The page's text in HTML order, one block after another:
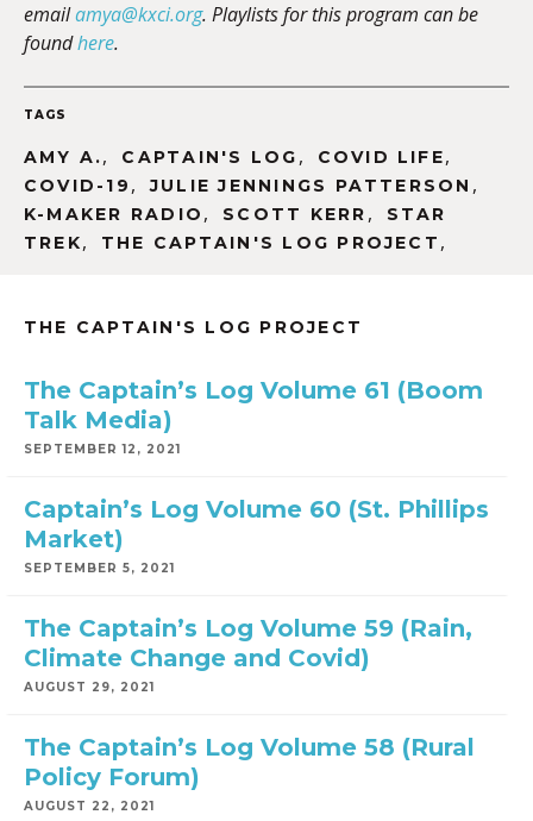
emailamya@kxci.org. Playlists for this program can be
foundhere.
TAGS
AMY A., CAPTAIN'S LOG , COVID LIFE,
COVID-19 ,JULIE JENNINGS PATTERSON ,
K-MAKER RADIO , SCOTT KERR ,
STAR
TREK, THE CAPTAIN'S LOG PROJECT ,
THE CAPTAIN'S LOG PROJECT
The Captain’s Log Volume 61 (Boom
Talk Media)
SEPTEMBER 12, 2021
Captain’s Log Volume 60 (St. Phillips
Market)
SEPTEMBER 5, 2021
The Captain’s Log Volume 59 (Rain,
Climate Change and Covid)
AUGUST 29, 2021
The Captain’s Log Volume 58 (Rural
Policy Forum)
AUGUST 22, 2021